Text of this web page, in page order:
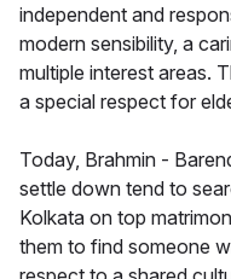
independent and
modern sensibility, a
multiple interest areas.
a special respect for
Today, Brahmin -
settle down tend to
Kolkata on top
them to find someone